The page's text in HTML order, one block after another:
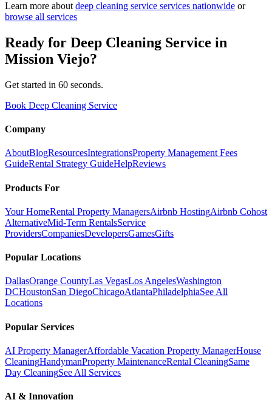
Learn more about deep cleaning service services nationwide or
browse all services
Ready for Deep Cleaning Service in
Mission Viejo?
Get started in 60 seconds.
Book Deep Cleaning Service
Company
AboutBlogResourcesIntegrationsProperty Management Fees
GuideRental Strategy GuideHelpReviews
Products For
Your HomeRental Property ManagersAirbnb HostingAirbnb Cohost
AlternativeMid-Term RentalsService
ProvidersCompaniesDevelopersGamesGifts
Popular Locations
DallasOrange CountyLas VegasLos AngelesWashington
DCHoustonSan DiegoChicagoAtlantaPhiladelphiaSee All
Locations
Popular Services
AI Property ManagerAffordable Vacation Property ManagerHouse
CleaningHandymanProperty MaintenanceRental CleaningSame
Day CleaningSee All Services
AI & Innovation